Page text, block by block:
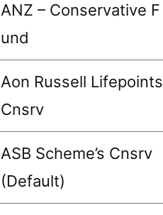
ANZ – Conservative F
und
Aon Russell Lifepoints
Cnsrv
ASB Scheme’s Cnsrv
(Default)